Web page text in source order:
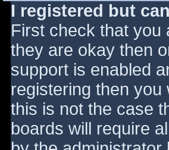
I registered but
First check that you
they are okay then
support is enabled
registering then
this is not the case
boards will require